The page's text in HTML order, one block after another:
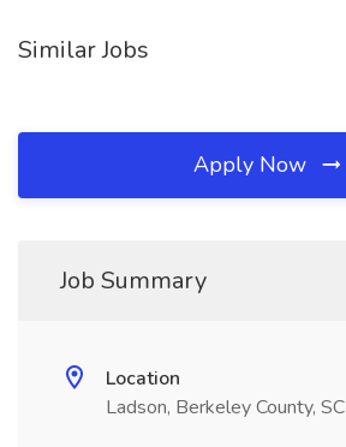
Similar Jobs
Apply Now
Job Summary
Location
Ladson, Berkeley County, SC